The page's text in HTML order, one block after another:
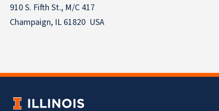
910 S. Fifth St., M/C 417
Champaign, IL 61820 USA